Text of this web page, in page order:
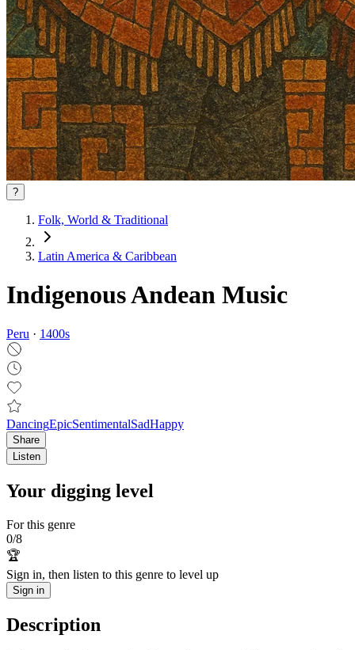
?
Folk, World & Traditional
Latin America & Caribbean
Indigenous Andean Music
Peru · 1400s
DancingEpicSentimentalSadHappy
Share
Listen
Your digging level
For this genre
0/8
🏆
Sign in, then listen to this genre to level up
Sign in
Description